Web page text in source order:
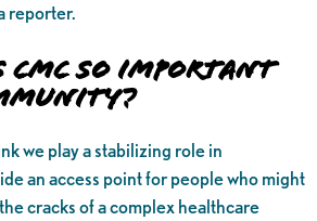
reporter.
CMC So Important
we play a stabilizing role in
an access point for people who might
cracks of a complex healthcare